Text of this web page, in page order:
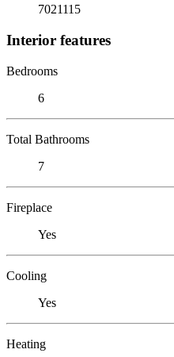
7021115
Interior features
Bedrooms
6
Total Bathrooms
7
Fireplace
Yes
Cooling
Yes
Heating